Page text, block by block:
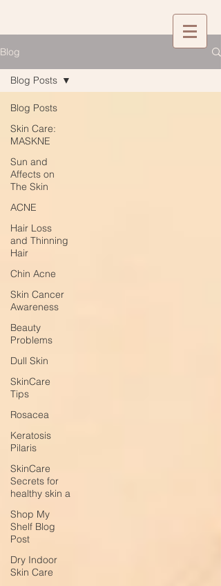
Blog
Blog Posts
Skin Care:
MASKNE
Sun and
Affects on
The Skin
ACNE
Hair Loss
and Thinning
Hair
Chin Acne
Skin Cancer
Awareness
Beauty
Problems
Dull Skin
SkinCare
Tips
Rosacea
Keratosis
Pilaris
SkinCare
Secrets for
healthy skin a
Shop My
Shelf Blog
Post
Dry Indoor
Skin Care
Blog Posts